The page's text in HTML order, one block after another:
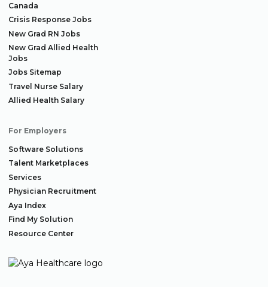
Canada
Crisis Response Jobs
New Grad RN Jobs
New Grad Allied Health
Jobs
Jobs Sitemap
Travel Nurse Salary
Allied Health Salary
For Employers
Software Solutions
Talent Marketplaces
Services
Physician Recruitment
Aya Index
Find My Solution
Resource Center